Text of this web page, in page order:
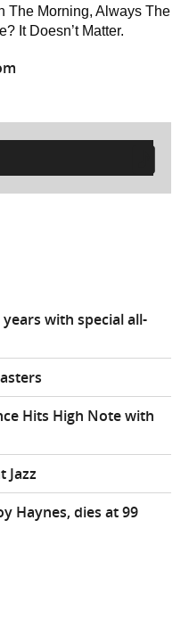
The Morning, Always The
It Doesn’t Matter.
with special all-
Hits High Note with
Jazz
Haynes, dies at 99